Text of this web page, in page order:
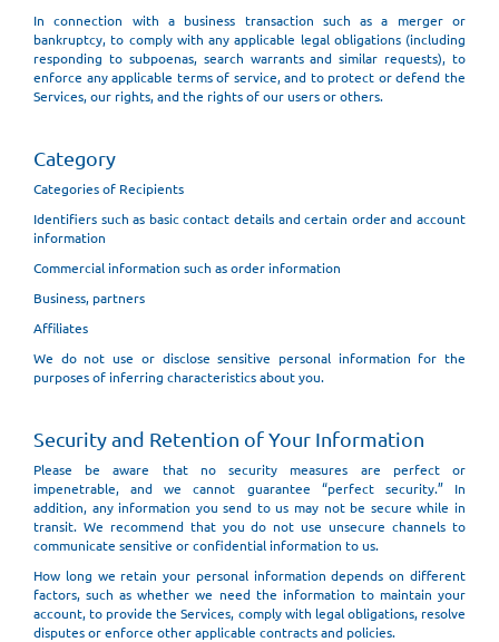
In connection with a business transaction such as a merger or
bankruptcy, to comply with any applicable legal obligations (including
responding to subpoenas, search warrants and similar requests), to
enforce any applicable terms of service, and to protect or defend the
Services, our rights, and the rights of our users or others.
Category
Categories of Recipients
Identifiers such as basic contact details and certain order and account
information
Commercial information such as order information
Business, partners
Affiliates
We do not use or disclose sensitive personal information for the
purposes of inferring characteristics about you.
Security and Retention of Your Information
Please be aware that no security measures are perfect or
impenetrable, and we cannot guarantee “perfect security.” In
addition, any information you send to us may not be secure while in
transit. We recommend that you do not use unsecure channels to
communicate sensitive or confidential information to us.
How long we retain your personal information depends on different
factors, such as whether we need the information to maintain your
account, to provide the Services, comply with legal obligations, resolve
disputes or enforce other applicable contracts and policies.